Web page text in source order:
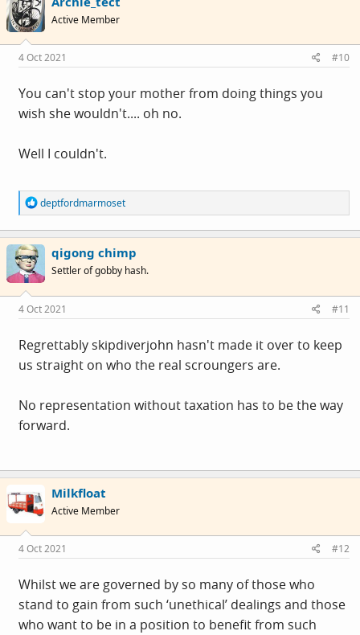
Active Member
4 Oct 2021 #10
You can't stop your mother from doing things you
wish she wouldn't.... oh no.
Well I couldn't.
R
e
a
c
o
s
:
deptfordmarmoset
qigong chimp
Settler of gobby hash.
4 Oct 2021 #11
Regrettably skipdiverjohn hasn't made it over to keep
us straight on who the real scroungers are.
No representation without taxation has to be the way
forward.
Milkfloat
Active Member
4 Oct 2021 #12
Whilst we are governed by so many of those who
stand to gain from such ‘unethical’ dealings and those
who want to be in a position to benefit from such